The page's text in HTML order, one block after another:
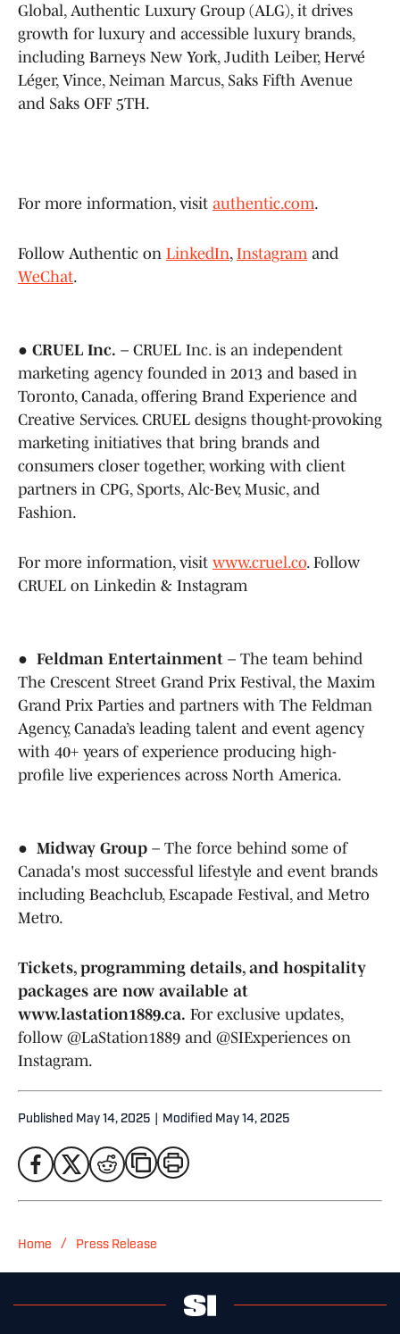
Global, Authentic Luxury Group (ALG), it drives
growth for luxury and accessible luxury brands,
including Barneys New York, Judith Leiber, Hervé
Léger, Vince, Neiman Marcus, Saks Fifth Avenue
and Saks OFF 5TH.
For more information, visit authentic.com.
Follow Authentic on LinkedIn, Instagram and
WeChat.
● CRUEL Inc. – CRUEL Inc. is an independent
marketing agency founded in 2013 and based in
Toronto, Canada, offering Brand Experience and
Creative Services. CRUEL designs thought-provoking
marketing initiatives that bring brands and
consumers closer together, working with client
partners in CPG, Sports, Alc-Bev, Music, and
Fashion.
For more information, visit www.cruel.co. Follow
CRUEL on Linkedin & Instagram
● Feldman Entertainment – The team behind
The Crescent Street Grand Prix Festival, the Maxim
Grand Prix Parties and partners with The Feldman
Agency, Canada’s leading talent and event agency
with 40+ years of experience producing high-
profile live experiences across North America.
● Midway Group – The force behind some of
Canada's most successful lifestyle and event brands
including Beachclub, Escapade Festival, and Metro
Metro.
Tickets, programming details, and hospitality
packages are now available at
www.lastation1889.ca. For exclusive updates,
follow @LaStation1889 and @SIExperiences on
Instagram.
Published May 14, 2025 Modified May 14, 2025
Home / Press Release